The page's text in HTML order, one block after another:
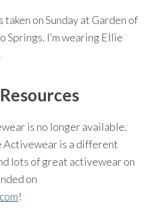
on Sunday at Garden of
Springs. I’m wearing Ellie
is no longer available.
Activewear is a different
lots of great activewear on
on
!